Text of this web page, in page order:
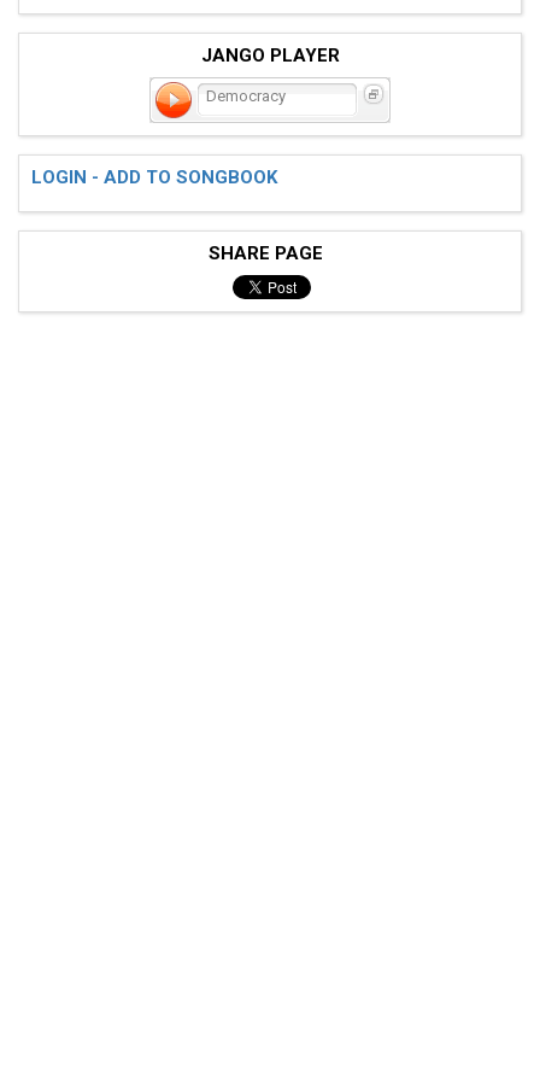
JANGO PLAYER
Democracy
LOGIN - ADD TO SONGBOOK
SHARE PAGE